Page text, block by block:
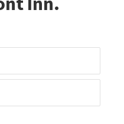
Real Estate Corp.